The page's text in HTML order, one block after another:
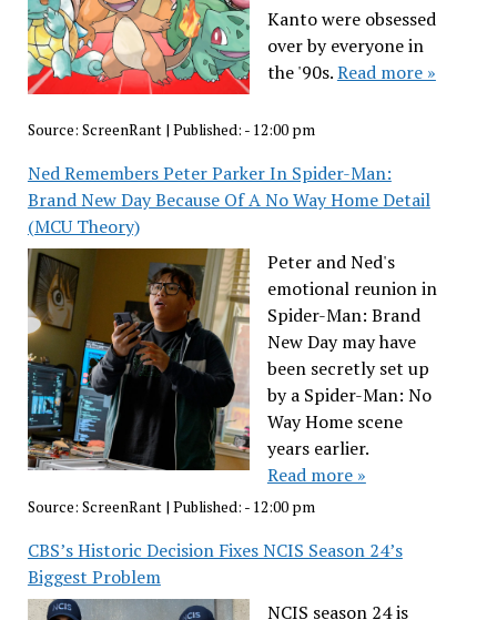
Kanto were obsessed
over by everyone in
the '90s.Read more »
Source: ScreenRant| Published: - 12:00 pm
Ned Remembers Peter Parker In Spider-Man:
Brand New Day Because Of A No Way Home Detail
(MCU Theory)
Peter and Ned's
emotional reunion in
Spider-Man: Brand
New Day may have
been secretly set up
by a Spider-Man: No
Way Home scene
years earlier.
Read more »
Source: ScreenRant| Published: - 12:00 pm
CBS’s Historic Decision Fixes NCIS Season 24’s
Biggest Problem
NCIS season 24 is